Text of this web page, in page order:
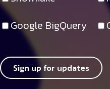
Google BigQuery
Sign up for updates